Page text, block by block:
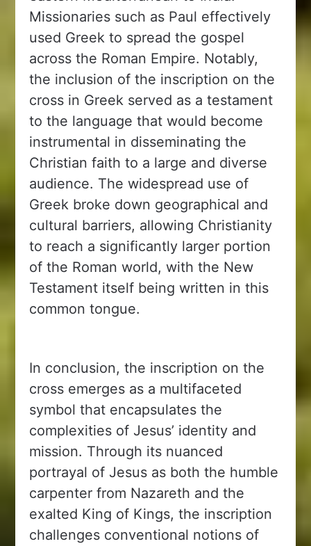
Missionaries such as Paul effectively
used Greek to spread the gospel
across the Roman Empire. Notably,
the inclusion of the inscription on the
cross in Greek served as a testament
to the language that would become
instrumental in disseminating the
Christian faith to a large and diverse
audience. The widespread use of
Greek broke down geographical and
cultural barriers, allowing Christianity
to reach a significantly larger portion
of the Roman world, with the New
Testament itself being written in this
common tongue.
In conclusion, the inscription on the
cross emerges as a multifaceted
symbol that encapsulates the
complexities of Jesus’ identity and
mission. Through its nuanced
portrayal of Jesus as both the humble
carpenter from Nazareth and the
exalted King of Kings, the inscription
challenges conventional notions of